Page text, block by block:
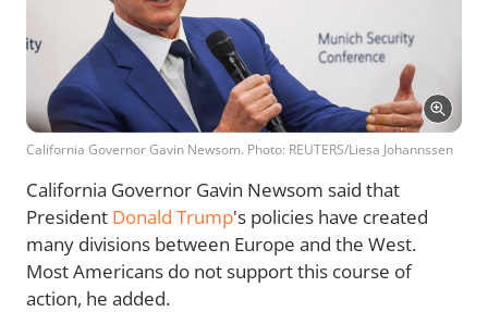
California Governor Gavin Newsom. Photo: REUTERS/Liesa Johannssen
California Governor Gavin Newsom said that
President Donald Trump's policies have created
many divisions between Europe and the West.
Most Americans do not support this course of
action, he added.